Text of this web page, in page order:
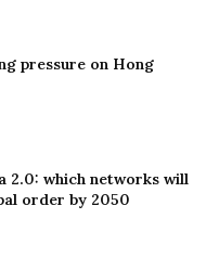
pressure on Hong
2.0: which networks will
order by 2050